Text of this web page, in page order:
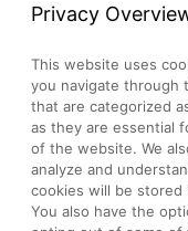
Privacy
This website uses
you navigate through
that are categorized
as they are essential
of the website. We
analyze and
cookies will be
You also have the